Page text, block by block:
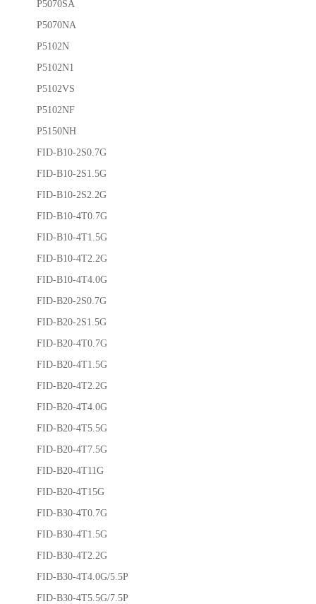
P5070SA
P5070NA
P5102N
P5102N1
P5102VS
P5102NF
P5150NH
FID-B10-2S0.7G
FID-B10-2S1.5G
FID-B10-2S2.2G
FID-B10-4T0.7G
FID-B10-4T1.5G
FID-B10-4T2.2G
FID-B10-4T4.0G
FID-B20-2S0.7G
FID-B20-2S1.5G
FID-B20-4T0.7G
FID-B20-4T1.5G
FID-B20-4T2.2G
FID-B20-4T4.0G
FID-B20-4T5.5G
FID-B20-4T7.5G
FID-B20-4T11G
FID-B20-4T15G
FID-B30-4T0.7G
FID-B30-4T1.5G
FID-B30-4T2.2G
FID-B30-4T4.0G/5.5P
FID-B30-4T5.5G/7.5P